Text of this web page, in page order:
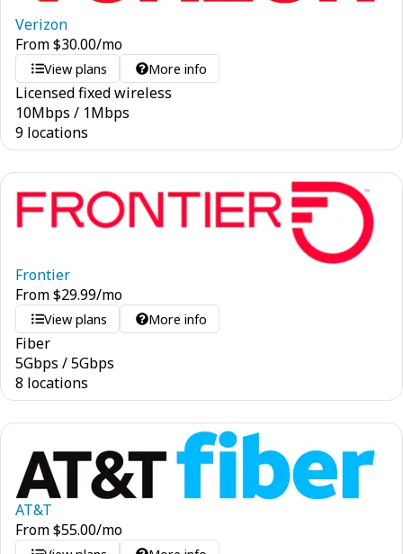
Verizon
From$30.00/mo
View plans More info
Licensed fixed wireless
10Mbps / 1Mbps
9 locations
Frontier
From$29.99/mo
View plans More info
Fiber
5Gbps /5Gbps
8 locations
AT&T
From$55.00/mo